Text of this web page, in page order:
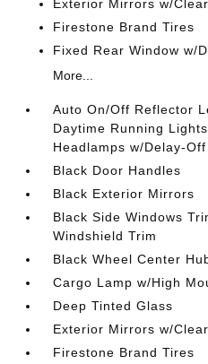
Exterior Mirrors w/
Firestone Brand Tires
Fixed Rear Window w/
More...
Auto On/Off Reflector
Daytime Running
Headlamps w/Delay-Off
Black Door Handles
Black Exterior Mirrors
Black Side Windows
Windshield Trim
Black Wheel Center
Cargo Lamp w/High
Deep Tinted Glass
Exterior Mirrors w/
Firestone Brand Tires